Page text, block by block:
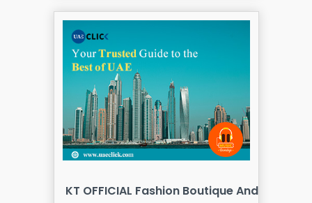
KT OFFICIAL Fashion Boutique And